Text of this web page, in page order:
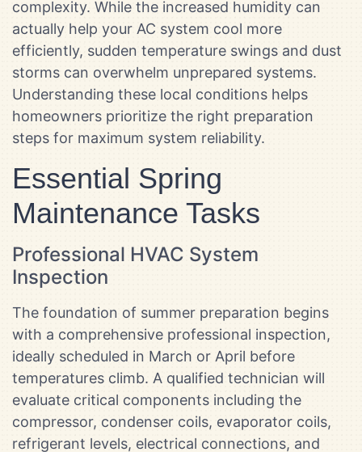
complexity. While the increased humidity can
actually help your AC system cool more
efficiently, sudden temperature swings and dust
storms can overwhelm unprepared systems.
Understanding these local conditions helps
homeowners prioritize the right preparation
steps for maximum system reliability.
Essential Spring
Maintenance Tasks
Professional HVAC System
Inspection
The foundation of summer preparation begins
with a comprehensive professional inspection,
ideally scheduled in March or April before
temperatures climb. A qualified technician will
evaluate critical components including the
compressor, condenser coils, evaporator coils,
refrigerant levels, electrical connections, and